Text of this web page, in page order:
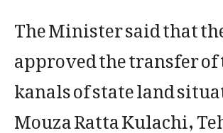
The Minister said that
approved the transfer
kanals of state land
Mouza Ratta Kulachi,